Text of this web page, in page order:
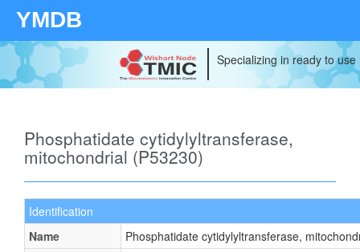
YMDB
Specializing in ready to
Phosphatidate cytidylyltransferase,
mitochondrial (P53230)
Identification
Name
Phosphatidate cytidylyltransferase,